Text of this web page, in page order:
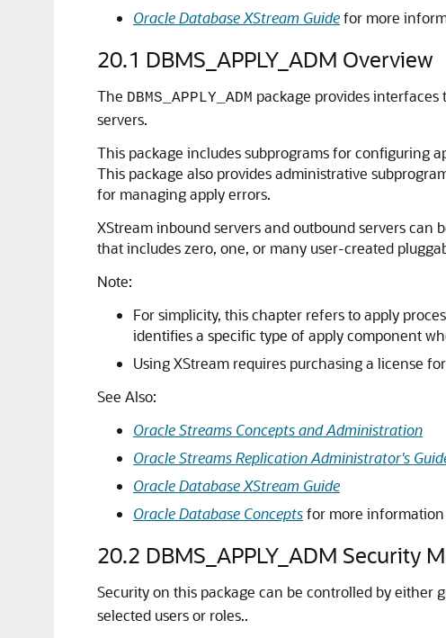
Oracle Database XStream Guidefor more
20.1 DBMS_APPLY_ADM Overview
The DBMS_APPLY_ADM package provides interfaces
servers.
This package includes subprograms for configuring
This package also provides administrative
for managing apply errors.
XStream inbound servers and outbound servers can
that includes zero, one, or many user-created
Note:
For simplicity, this chapter refers to apply
identifies a specific type of apply component
Using XStream requires purchasing a license
See Also:
Oracle Streams Concepts and Administration
Oracle Streams Replication Administrator's
Oracle Database XStream Guide
Oracle Database Conceptsfor more information
20.2 DBMS_APPLY_ADM Security
Security on this package can be controlled by either
selected users or roles..